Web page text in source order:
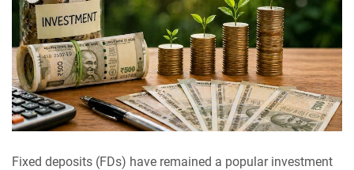
Fixed deposits (FDs) have remained a popular investment